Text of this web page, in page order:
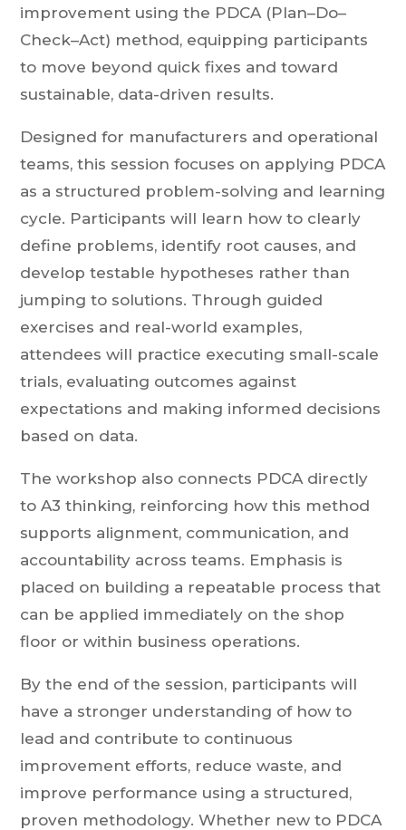
improvement using the PDCA (Plan–Do–
Check–Act) method, equipping participants
to move beyond quick fixes and toward
sustainable, data-driven results.
Designed for manufacturers and operational
teams, this session focuses on applying PDCA
as a structured problem-solving and learning
cycle. Participants will learn how to clearly
define problems, identify root causes, and
develop testable hypotheses rather than
jumping to solutions. Through guided
exercises and real-world examples,
attendees will practice executing small-scale
trials, evaluating outcomes against
expectations and making informed decisions
based on data.
The workshop also connects PDCA directly
to A3 thinking, reinforcing how this method
supports alignment, communication, and
accountability across teams. Emphasis is
placed on building a repeatable process that
can be applied immediately on the shop
floor or within business operations.
By the end of the session, participants will
have a stronger understanding of how to
lead and contribute to continuous
improvement efforts, reduce waste, and
improve performance using a structured,
proven methodology. Whether new to PDCA